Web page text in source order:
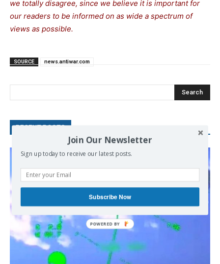
we totally disagree, since we believe it is important for
our readers to be informed on as wide a spectrum of
views as possible.
SOURCE news.antiwar.com
Search
RECENT POSTS
Join Our Newsletter
Sign up today to receive our latest posts.
Subscribe Now